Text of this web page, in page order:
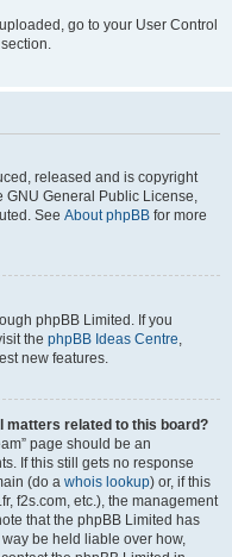
go to your User Control
released and is copyright
GNU General Public License,
See About phpBB for more
phpBB Limited. If you
the phpBB Ideas Centre,
new features.
matters related to this board?
page should be an
If this still gets no response
(do a whois lookup) or, if this
f2s.com, etc.), the management
that the phpBB Limited has
be held liable over how,